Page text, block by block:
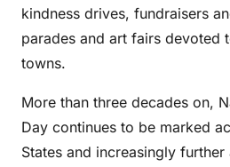
kindness drives, fundraisers
parades and art fairs devoted
towns.
More than three decades on,
Day continues to be marked
States and increasingly